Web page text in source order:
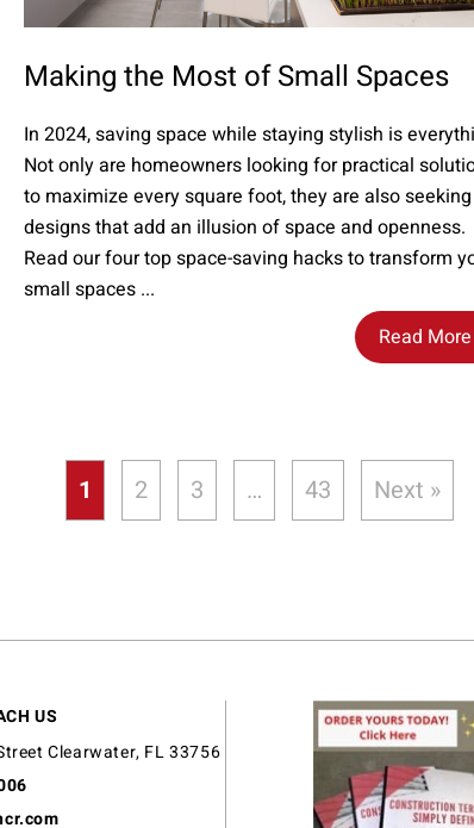
Making the Most of Small Spaces
Read
In 2024, saving space while staying stylish is
Not only are homeowners looking for practical
to maximize every square foot, they are also seeking
designs that add an illusion of space and openness.
Read our four top space-saving hacks to transform
small spaces ...
1 2 3 … 43 Next »
US
Clearwater, FL 33756